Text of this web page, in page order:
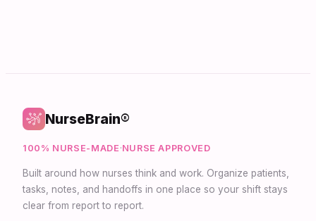
NurseBrain®
100% NURSE-MADE ·NURSE APPROVED
Built around how nurses think and work. Organize patients,
tasks, notes, and handoffs in one place so your shift stays
clear from report to report.